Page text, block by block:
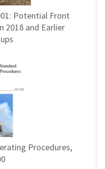
Potential Front
2018 and Earlier
Procedures,